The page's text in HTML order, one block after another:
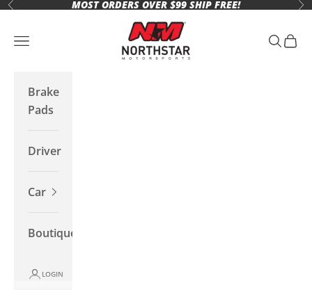
Skip to content
Previous MOST ORDERS OVER $99 SHIP FREE!
Northstar Motorsports
Open navigation menu Open
Brake
Pads
Driver
Car
Boutique
LOGIN